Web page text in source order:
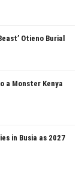
Otieno Burial
a Monster Kenya
in Busia as 2027